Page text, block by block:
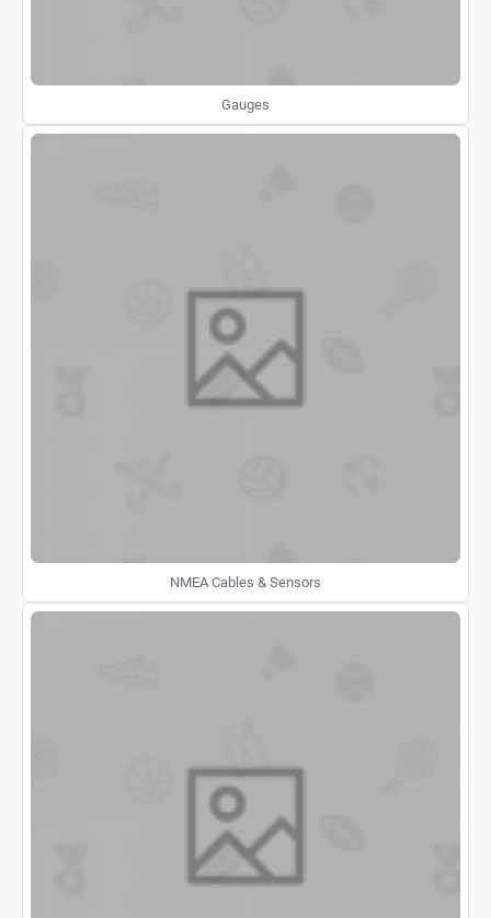
Gauges
NMEA Cables & Sensors